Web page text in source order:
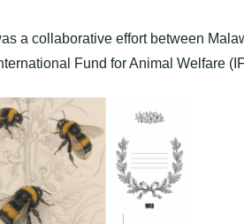
a collaborative effort between
Fund for Animal Welfare